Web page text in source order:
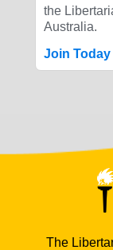
the
Australia.
Join Today
The